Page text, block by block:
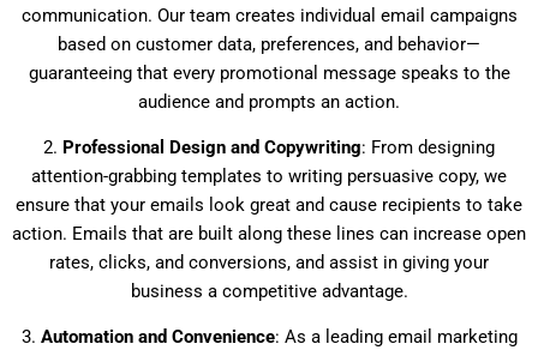
communication. Our team creates individual email campaigns
based on customer data, preferences, and behavior—
guaranteeing that every promotional message speaks to the
audience and prompts an action.
2. Professional Design and Copywriting: From designing
attention-grabbing templates to writing persuasive copy, we
ensure that your emails look great and cause recipients to take
action. Emails that are built along these lines can increase open
rates, clicks, and conversions, and assist in giving your
business a competitive advantage.
3. Automation and Convenience: As a leading email marketing